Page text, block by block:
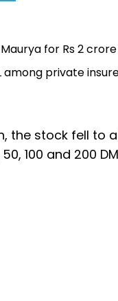
for Rs 2
among private
the stock fell to
100 and 200